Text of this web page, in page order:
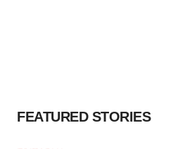
FEATURED STORIES